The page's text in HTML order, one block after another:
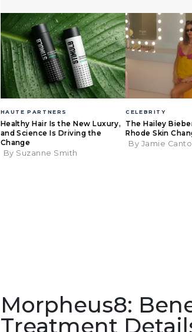
HAUTE PARTNERS
Healthy Hair Is the New Luxury,
and Science Is Driving the
Change
By Suzanne Smith
CELEBRITY
The Hailey
Rhode Skin
By Jamie
Morpheus8:
Treatment